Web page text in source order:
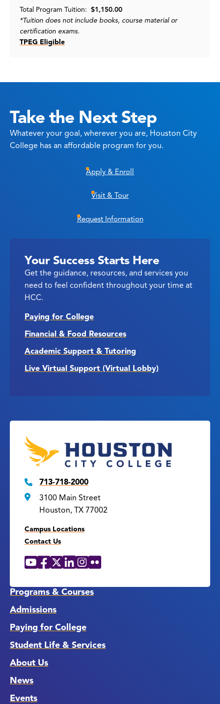
Total Program Tuition: $1,150.00
*Tuition does not include books, course material or
certification exams.
TPEG Eligible
Take the Next Step
Whatever your goal, wherever you are, Houston City
College has an affordable program for you.
Apply & Enroll
Visit & Tour
Request Information
Your Success Starts Here
Get the guidance, resources, and services you
need to feel confident throughout your time at
HCC.
Paying for College
Financial & Food Resources
Academic Support & Tutoring
Live Virtual Support (Virtual Lobby)
713-718-2000
3100 Main Street
Houston, TX 77002
Campus Locations
Contact Us
Social
YouTube
Facebook
X LinkedIn
Instagram
Flickr
Programs & Courses
Admissions
Paying for College
Student Life & Services
About Us
News
Events